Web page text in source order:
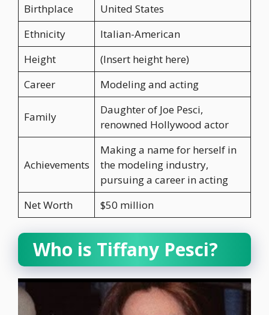
Birthplace
United States
Ethnicity
Italian-American
Height
(Insert height here)
Career
Modeling and acting
Family
Daughter of Joe Pesci,
renowned Hollywood actor
Achievements
Making a name for herself in
the modeling industry,
pursuing a career in acting
Net Worth
$50 million
Who is Tiffany Pesci?